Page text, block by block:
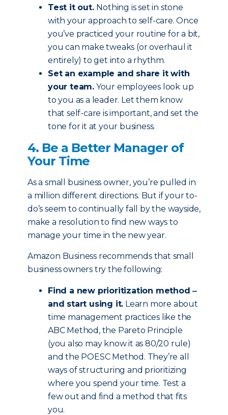
Test it out. Nothing is set in stone
with your approach to self-care. Once
you’ve practiced your routine for a bit,
you can make tweaks (or overhaul it
entirely) to get into a rhythm.
Set an example and share it with
your team. Your employees look up
to you as a leader. Let them know
that self-care is important, and set the
tone for it at your business.
4. Be a Better Manager of
Your Time
As a small business owner, you’re pulled in
a million different directions. But if your to-
do’s seem to continually fall by the wayside,
make a resolution to find new ways to
manage your time in the new year.
Amazon Business recommends that small
business owners try the following:
Find a new prioritization method ‒
and start using it. Learn more about
time management practices like the
ABC Method, the Pareto Principle
(you also may know it as 80/20 rule)
and the POESC Method. They’re all
ways of structuring and prioritizing
where you spend your time. Test a
few out and find a method that fits
you.